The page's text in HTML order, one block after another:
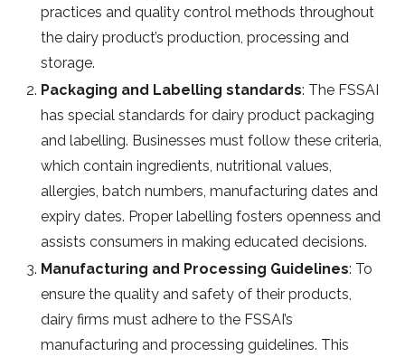
practices and quality control methods throughout
the dairy product’s production, processing and
storage.
Packaging and Labelling standards: The FSSAI
has special standards for dairy product packaging
and labelling. Businesses must follow these criteria,
which contain ingredients, nutritional values,
allergies, batch numbers, manufacturing dates and
expiry dates. Proper labelling fosters openness and
assists consumers in making educated decisions.
Manufacturing and Processing Guidelines: To
ensure the quality and safety of their products,
dairy firms must adhere to the FSSAI’s
manufacturing and processing guidelines. This